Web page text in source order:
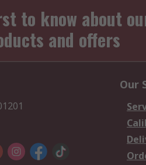
to know about
and offers
Our